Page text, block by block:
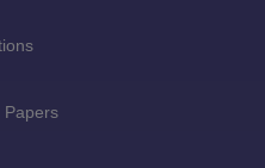
Papers